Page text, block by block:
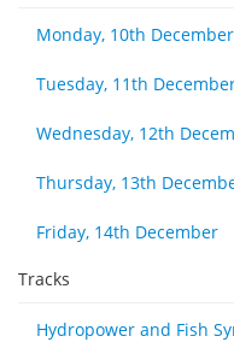
Monday, 10th December
Tuesday, 11th
Wednesday, 12th
Thursday, 13th
Friday, 14th December
Tracks
Hydropower and Fish